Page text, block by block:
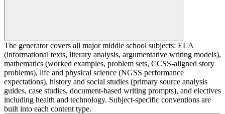
The generator covers all major middle school subjects: ELA
(informational texts, literary analysis, argumentative writing models),
mathematics (worked examples, problem sets, CCSS-aligned story
problems), life and physical science (NGSS performance
expectations), history and social studies (primary source analysis
guides, case studies, document-based writing prompts), and electives
including health and technology. Subject-specific conventions are
built into each content type.